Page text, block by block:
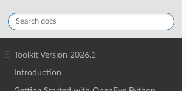
Toolkit Version 2026.1
Introduction